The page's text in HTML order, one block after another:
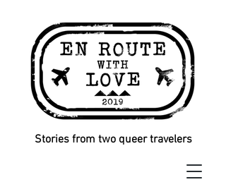
Stories from two queer travelers